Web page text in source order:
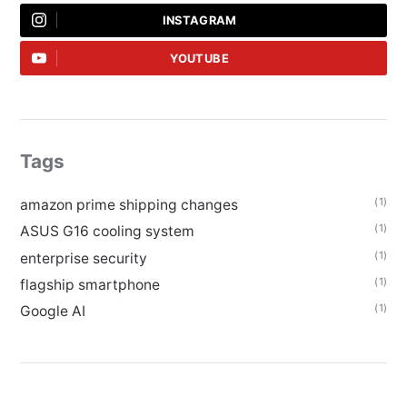
INSTAGRAM
YOUTUBE
Tags
amazon prime shipping changes (1)
ASUS G16 cooling system (1)
enterprise security (1)
flagship smartphone (1)
Google AI (1)